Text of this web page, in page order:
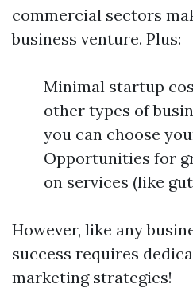
commercial sectors
business venture. Plus:
Minimal startup
other types of
you can choose
Opportunities for
on services (like
However, like any
success requires
marketing strategies!